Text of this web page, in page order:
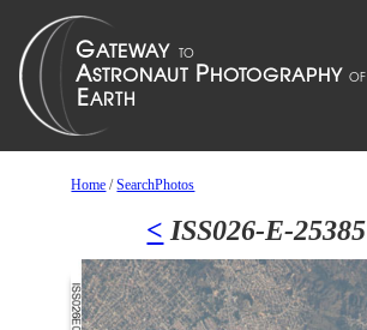
Home /SearchPhotos
< ISS026-E-25385